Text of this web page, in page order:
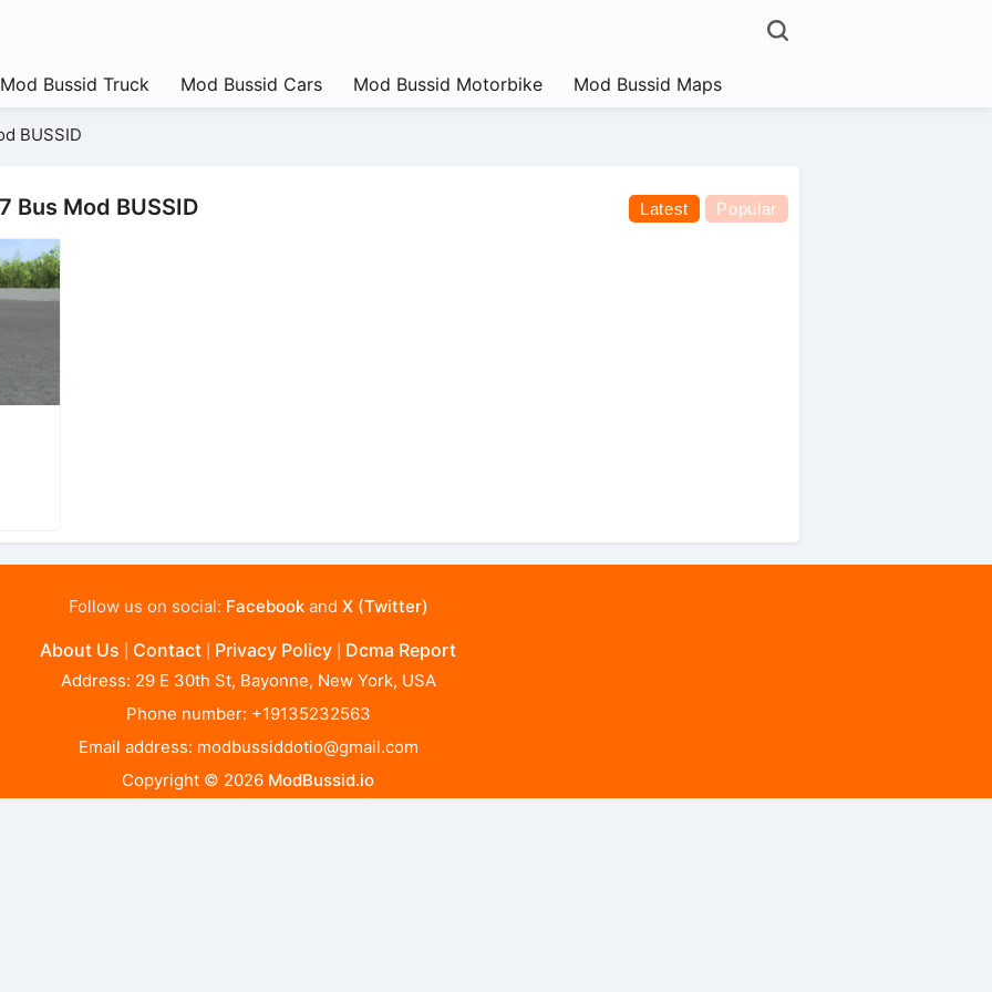
Mod Bussid Truck Mod Bussid Cars Mod Bussid Motorbike Mod Bussid Maps
BUSSID
Bus Mod BUSSID Latest Popular
Follow us on social: Facebookand X (Twitter)
About Us Contact Privacy Policy Dcma Report
Address: 29 E 30th St, Bayonne, New York, USA
Phone number: +19135232563
Email address: modbussiddotio@gmail.com
Copyright © 2026 ModBussid.io